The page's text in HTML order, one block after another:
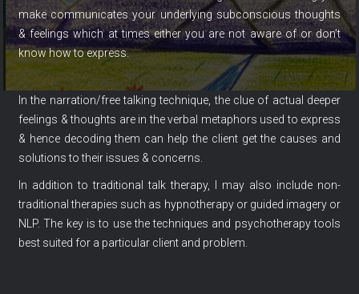
make communicates your underlying subconscious thoughts
& feelings which at times either you are not aware of or don’t
know how to express.
In the narration/free talking technique, the clue of actual deeper
feelings & thoughts are in the verbal metaphors used to express
& hence decoding them can help the client get the causes and
solutions to their issues & concerns.
In addition to traditional talk therapy, I may also include non-
traditional therapies such as hypnotherapy or guided imagery or
NLP. The key is to use the techniques and psychotherapy tools
best suited for a particular client and problem.